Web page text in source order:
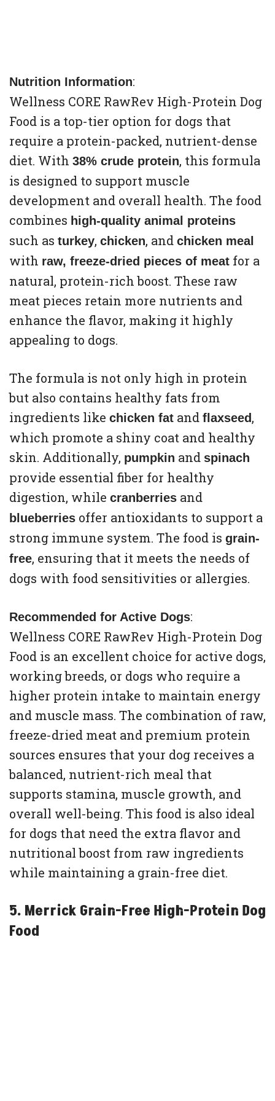
Nutrition Information:
Wellness CORE RawRev High-Protein Dog
Food is a top-tier option for dogs that
require a protein-packed, nutrient-dense
diet. With 38% crude protein, this formula
is designed to support muscle
development and overall health. The food
combines high-quality animal proteins
such as turkey, chicken, and chicken meal
with raw, freeze-dried pieces of meat for a
natural, protein-rich boost. These raw
meat pieces retain more nutrients and
enhance the flavor, making it highly
appealing to dogs.
The formula is not only high in protein
but also contains healthy fats from
ingredients like chicken fat and flaxseed,
which promote a shiny coat and healthy
skin. Additionally, pumpkin and spinach
provide essential fiber for healthy
digestion, while cranberries and
blueberries offer antioxidants to support a
strong immune system. The food is grain-
free, ensuring that it meets the needs of
dogs with food sensitivities or allergies.
Recommended for Active Dogs:
Wellness CORE RawRev High-Protein Dog
Food is an excellent choice for active dogs,
working breeds, or dogs who require a
higher protein intake to maintain energy
and muscle mass. The combination of raw,
freeze-dried meat and premium protein
sources ensures that your dog receives a
balanced, nutrient-rich meal that
supports stamina, muscle growth, and
overall well-being. This food is also ideal
for dogs that need the extra flavor and
nutritional boost from raw ingredients
while maintaining a grain-free diet.
5. Merrick Grain-Free High-Protein Dog
Food